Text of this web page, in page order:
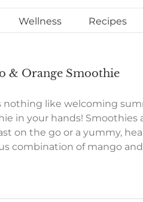
Wellness Recipes
& Orange Smoothie
nothing like welcoming
in your hands! Smoothies
on the go or a yummy,
combination of mango